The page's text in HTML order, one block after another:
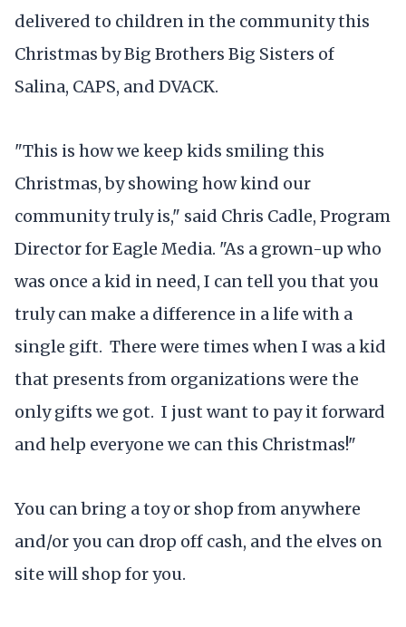
delivered to children in the community this
Christmas by Big Brothers Big Sisters of
Salina, CAPS, and DVACK.
"This is how we keep kids smiling this
Christmas, by showing how kind our
community truly is," said Chris Cadle, Program
Director for Eagle Media. "As a grown-up who
was once a kid in need, I can tell you that you
truly can make a difference in a life with a
single gift. There were times when I was a kid
that presents from organizations were the
only gifts we got. I just want to pay it forward
and help everyone we can this Christmas!"
You can bring a toy or shop from anywhere
and/or you can drop off cash, and the elves on
site will shop for you.